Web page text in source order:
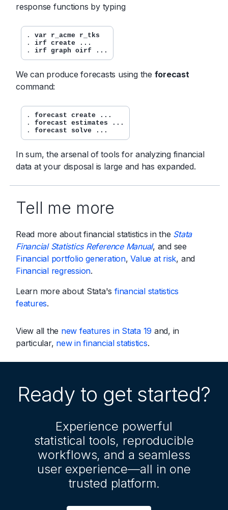
response functions by typing
. var r_acme r_tks
. irf create ...
. irf graph oirf ...
We can produce forecasts using the forecast
command:
. forecast create ...
. forecast estimates ...
. forecast solve ...
In sum, the arsenal of tools for analyzing financial
data at your disposal is large and has expanded.
Tell me more
Read more about financial statistics in the Stata
Financial Statistics Reference Manual, and see
Financial portfolio generation,Value at risk, and
Financial regression.
Learn more about Stata's financial statistics
features.
View all the new features in Stata 19 and, in
particular, new in financial statistics.
Ready to get started?
Experience powerful
statistical tools, reproducible
workflows, and a seamless
user experience—all in one
trusted platform.